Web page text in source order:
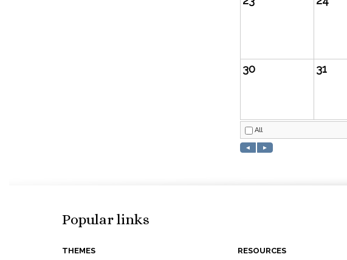
Popular links
THEMES RESOURCES